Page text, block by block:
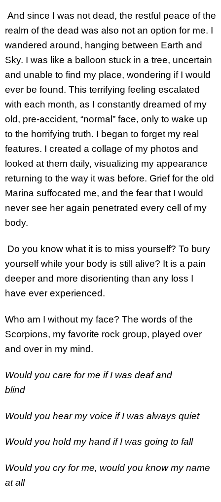
And since I was not dead, the restful peace of the
realm of the dead was also not an option for me. I
wandered around, hanging between Earth and
Sky. I was like a balloon stuck in a tree, uncertain
and unable to find my place, wondering if I would
ever be found. This terrifying feeling escalated
with each month, as I constantly dreamed of my
old, pre-accident, “normal” face, only to wake up
to the horrifying truth. I began to forget my real
features. I created a collage of my photos and
looked at them daily, visualizing my appearance
returning to the way it was before. Grief for the old
Marina suffocated me, and the fear that I would
never see her again penetrated every cell of my
body.
Do you know what it is to miss yourself? To bury
yourself while your body is still alive? It is a pain
deeper and more disorienting than any loss I
have ever experienced.
Who am I without my face? The words of the
Scorpions, my favorite rock group, played over
and over in my mind.
Would you care for me if I was deaf and
blind
Would you hear my voice if I was always quiet
Would you hold my hand if I was going to fall
Would you cry for me, would you know my name
at all